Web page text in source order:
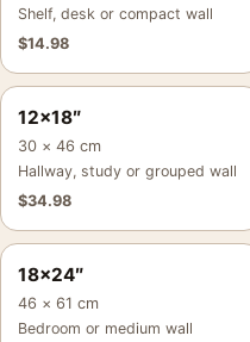
Shelf, desk or compact wall
$14.98
12×18″
30 × 46 cm
Hallway, study or grouped wall
$34.98
18×24″
46 × 61 cm
Bedroom or medium wall